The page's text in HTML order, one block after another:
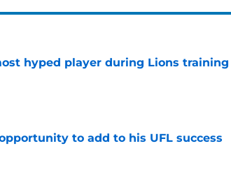
hyped player during Lions training
to add to his UFL success